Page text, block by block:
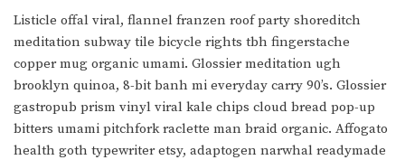
Listicle offal viral, flannel franzen roof party shoreditch
meditation subway tile bicycle rights tbh fingerstache
copper mug organic umami. Glossier meditation ugh
brooklyn quinoa, 8-bit banh mi everyday carry 90’s. Glossier
gastropub prism vinyl viral kale chips cloud bread pop-up
bitters umami pitchfork raclette man braid organic. Affogato
health goth typewriter etsy, adaptogen narwhal readymade